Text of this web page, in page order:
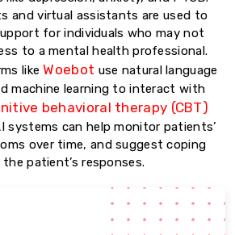
and virtual assistants are used to
for individuals who may not
to a mental health professional.
likeWoebot use natural language
machine learning to interact with
behavioral therapy (CBT)
systems can help monitor patients’
over time, and suggest coping
patient’s responses.